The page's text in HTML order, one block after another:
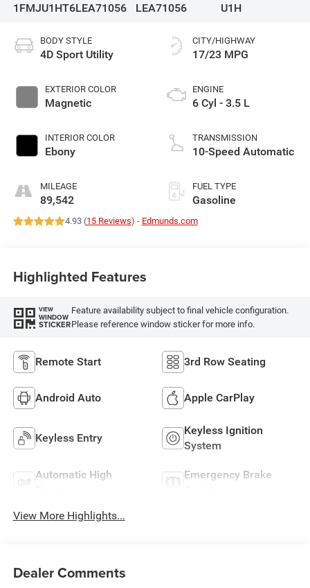
1FMJU1HT6LEA71056
LEA71056
U1H
BODY STYLE
4D Sport Utility
EXTERIOR COLOR
Magnetic
INTERIOR COLOR
Ebony
MILEAGE
89,542
CITY/HIGHWAY
17/23 MPG
ENGINE
6 Cyl - 3.5 L
TRANSMISSION
10-Speed Automatic
FUEL TYPE
Gasoline
4.93 (15 Reviews) - Edmunds.com
Highlighted Features
VIEW
WINDOW
STICKER
Feature availability subject to final vehicle configuration.
Please reference window sticker for more info.
Remote Start 3rd Row Seating
Android Auto Apple CarPlay
Keyless Entry
Keyless Ignition
System
Automatic High
Emergency Brake
View More Highlights...
Dealer Comments